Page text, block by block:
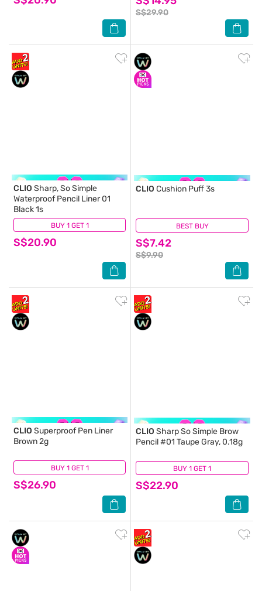
S$29.90
BUY 1 GET 1
CLIO Sharp, So Simple
Waterproof Pencil Liner 01
Black 1s
S$20.90
(0) BEST BUY
CLIO Cushion Puff 3s
S$7.42
S$9.90
(1)
BUY 1 GET 1
CLIO Superproof Pen Liner
Brown 2g
S$26.90
(3) BUY 1 GET 1
CLIO Sharp So Simple Brow
Pencil #01 Taupe Gray, 0.18g
S$22.90
(1)